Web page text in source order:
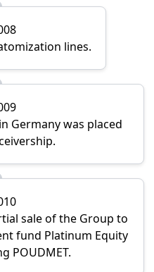
lines.
Germany was placed
sale of the Group to
fund Platinum Equity
POUDMET.